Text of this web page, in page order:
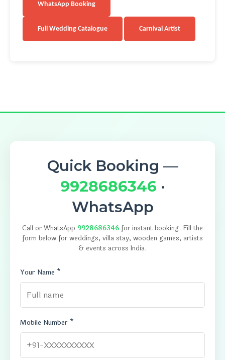
WhatsApp Booking
Full Wedding Catalogue Carnival Artist
Quick Booking —
9928686346 ·
WhatsApp
Call or WhatsApp 9928686346 for instant booking. Fill the
form below for weddings, villa stay, wooden games, artists
& events across India.
Your Name *
Mobile Number *